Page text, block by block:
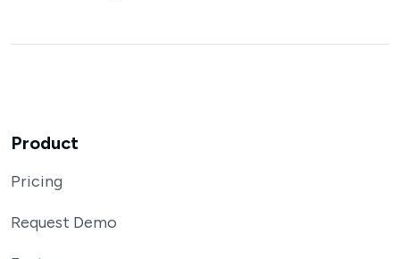
Product
Pricing
Request Demo